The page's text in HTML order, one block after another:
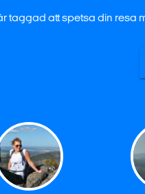
taggad att spetsa din resa